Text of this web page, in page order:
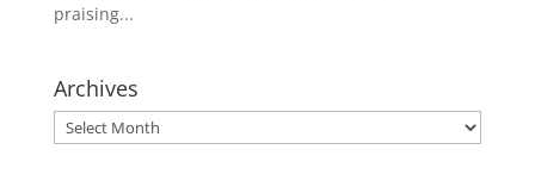
praising...
Archives
Archives